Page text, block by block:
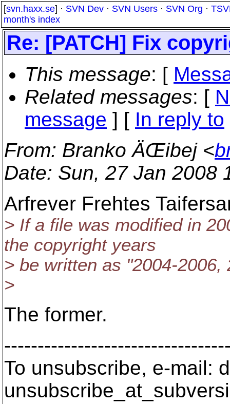
[svn.haxx.se] · SVN Dev · SVN Users · SVN Org ·
month's index
Re: [PATCH] Fix
This message: [
Related messages: [
message ] [ In reply to
From: Branko ÄŒibej <
Date: Sun, 27 Jan 2008
Arfrever Frehtes
> If a file was modified in
the copyright years
> be written as "2004-2006,
>
The former.
To unsubscribe, e-mail: